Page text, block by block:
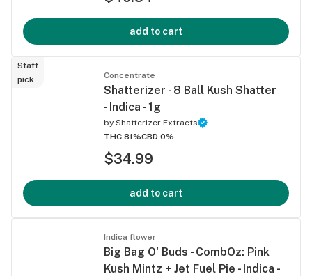
add to cart
Staff
pick
Concentrate
Shatterizer - 8 Ball Kush Shatter
- Indica - 1g
by Shatterizer Extracts
THC 81%CBD 0%
$34.99
add to cart
Indica flower
Big Bag O' Buds - CombOz: Pink
Kush Mintz + Jet Fuel Pie - Indica -